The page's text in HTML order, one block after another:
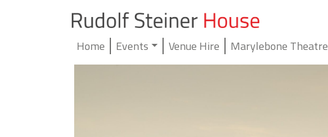
Home Events Venue Hire Marylebone Theatre